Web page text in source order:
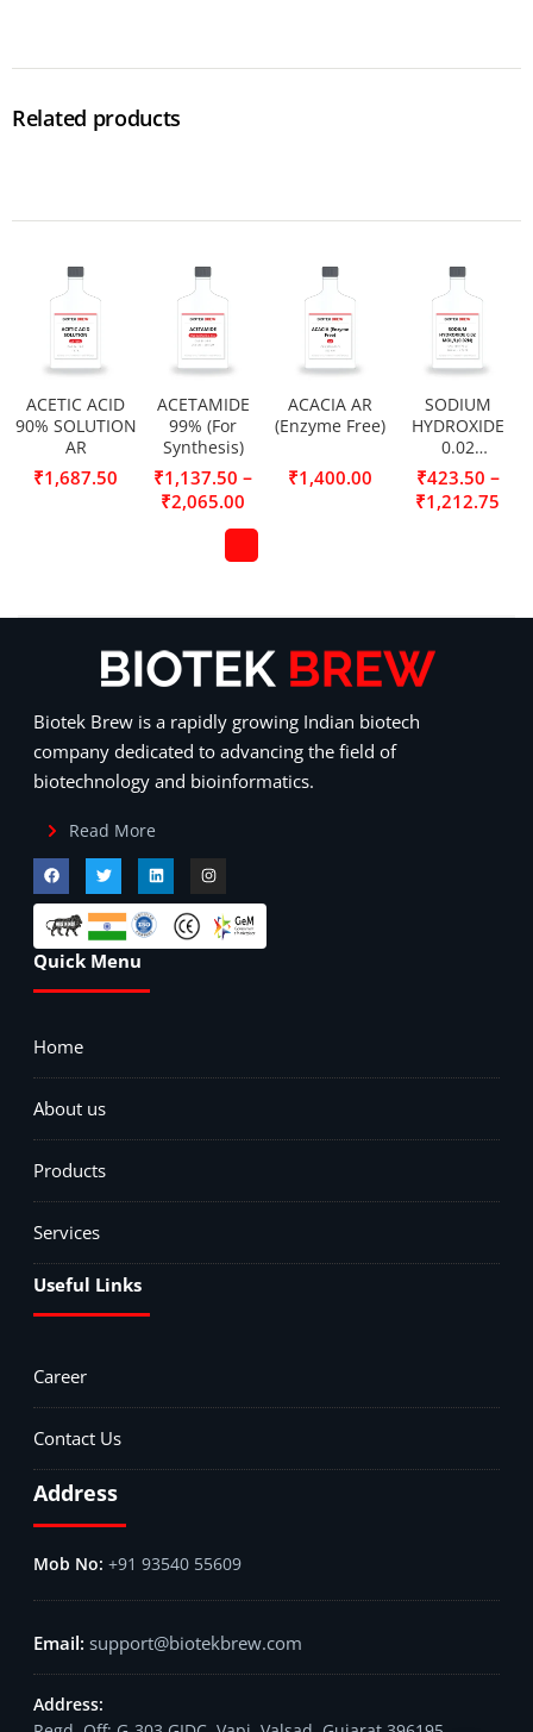
Related products
ACETIC ACID
90% SOLUTION
AR
₹1,687.50
ACETAMIDE
99% (For
Synthesis)
₹1,137.50 –
₹2,065.00
ACACIA AR
(Enzyme Free)
₹1,400.00
SODIUM
HYDROXIDE
0.02
MOL/L(0.02N)
₹423.50 –
₹1,212.75
Biotek Brew is a rapidly growing Indian biotech
company dedicated to advancing the field of
biotechnology and bioinformatics.
Read More
Quick Menu
Home
About us
Products
Services
Useful Links
Career
Contact Us
Address
+91 93540 55609
support@biotekbrew.com